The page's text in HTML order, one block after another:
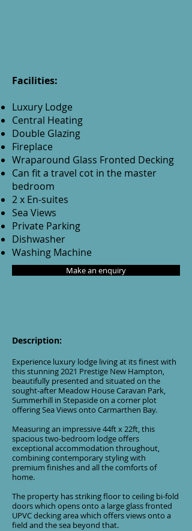
Facilities:
Luxury Lodge
Central Heating
Double Glazing
Fireplace
Wraparound Glass Fronted Decking
Can fit a travel cot in the master
bedroom
2 x En-suites
Sea Views
Private Parking
Dishwasher
Washing Machine
Make an enquiry
Description:
Experience luxury lodge living at its finest with
this stunning 2021 Prestige New Hampton,
beautifully presented and situated on the
sought-after Meadow House Caravan Park,
Summerhill in Stepaside on a corner plot
offering Sea Views onto Carmarthen Bay.
Measuring an impressive 44ft x 22ft, this
spacious two-bedroom lodge offers
exceptional accommodation throughout,
combining contemporary styling with
premium finishes and all the comforts of
home.
The property has striking floor to ceiling bi-fold
doors which opens onto a large glass fronted
UPVC decking area which offers views onto a
field and the sea beyond that.